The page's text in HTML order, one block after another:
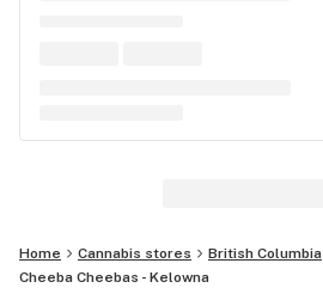
Home Cannabis stores British Columbia
Cheeba Cheebas - Kelowna